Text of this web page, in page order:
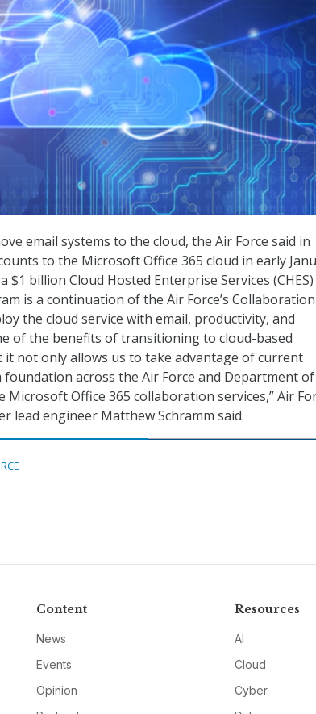
email systems to the cloud, the Air Force said in
to the Microsoft Office 365 cloud in early
billion Cloud Hosted Enterprise Services (CHES)
is a continuation of the Air Force’s Collaboration
the cloud service with email, productivity, and
of the benefits of transitioning to cloud-based
it not only allows us to take advantage of current
across the Air Force and Department of
Office 365 collaboration services,” Air
lead engineer Matthew Schramm said.
Content
News
Events
Opinion
Resources
AI
Cloud
Cyber